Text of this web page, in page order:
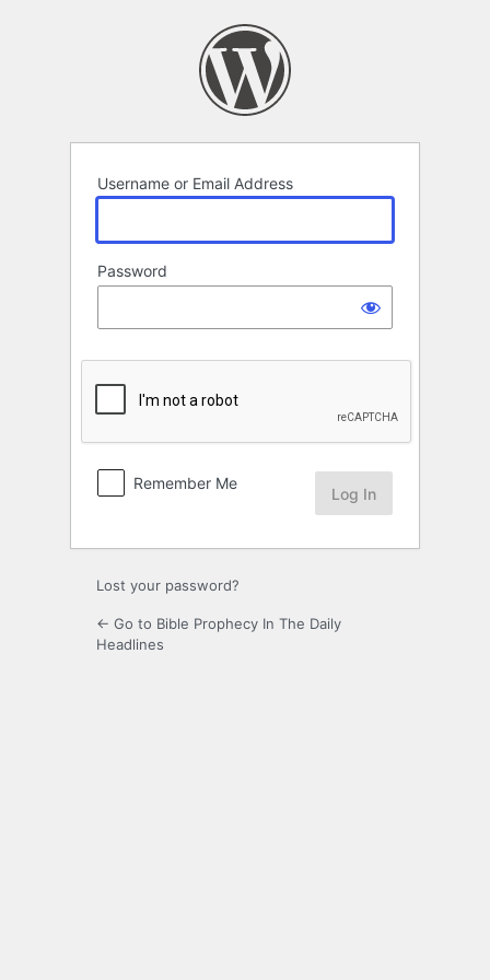
Username or Email Address
Password
Remember Me
Lost your password?
← Go to Bible Prophecy In The Daily
Headlines